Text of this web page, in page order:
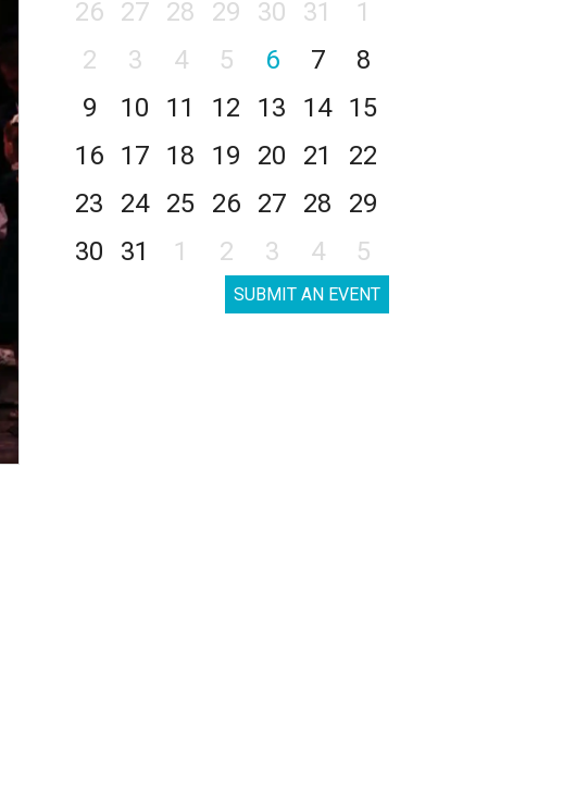
26
27 28 29 30 31
1
2
3 4 5 6 7
8
9
10 11 12 13 14
15
16
17 18 19 20 21
22
23
24 25 26 27 28
29
30
31 1 2 3 4 5
SUBMIT AN EVENT